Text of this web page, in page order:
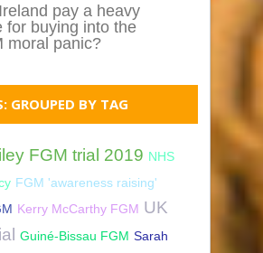
pay a heavy
for buying into the
moral panic?
GROUPED BY TAG
FGM trial 2019 NHS
FGM 'awareness raising'
Kerry McCarthy FGM UK
Guiné-Bissau FGM Sarah